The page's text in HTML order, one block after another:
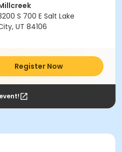
S 700 E Salt Lake
UT 84106
Register Now